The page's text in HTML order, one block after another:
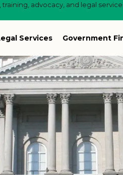
advocacy, and legal
Services Government